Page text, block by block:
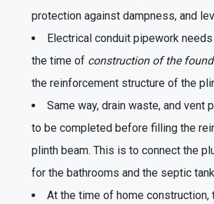
protection against dampness, and
Electrical conduit pipework
the time of construction of the
the reinforcement structure of the
Same way, drain waste, and vent
to be completed before filling the
plinth beam. This is to connect the
for the bathrooms and the septic
At the time of home construction,